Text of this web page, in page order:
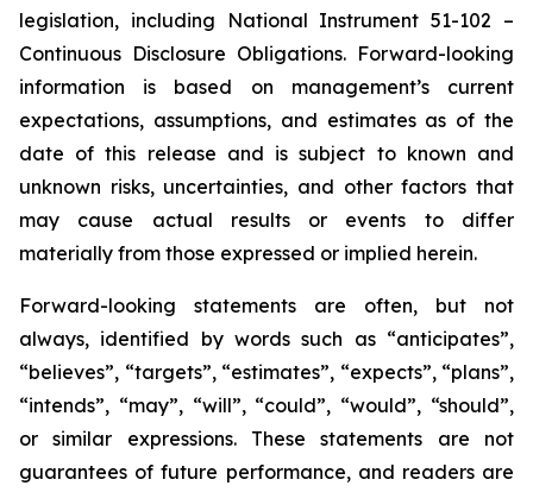
legislation, including National Instrument 51-102 –
Continuous Disclosure Obligations. Forward-looking
information is based on management’s current
expectations, assumptions, and estimates as of the
date of this release and is subject to known and
unknown risks, uncertainties, and other factors that
may cause actual results or events to differ
materially from those expressed or implied herein.
Forward-looking statements are often, but not
always, identified by words such as “anticipates”,
“believes”, “targets”, “estimates”, “expects”, “plans”,
“intends”, “may”, “will”, “could”, “would”, “should”,
or similar expressions. These statements are not
guarantees of future performance, and readers are